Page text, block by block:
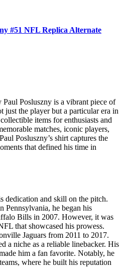
#51 NFL Replica Alternate
Posluszny is a vibrant piece of
just the player but a particular era in
items for enthusiasts and
matches, iconic players,
Posluszny’s shirt captures the
that defined his time in
dedication and skill on the pitch.
Pennsylvania, he began his
Bills in 2007. However, it was
that showcased his prowess.
Jaguars from 2011 to 2017.
a niche as a reliable linebacker. His
him a fan favorite. Notably, he
where he built his reputation